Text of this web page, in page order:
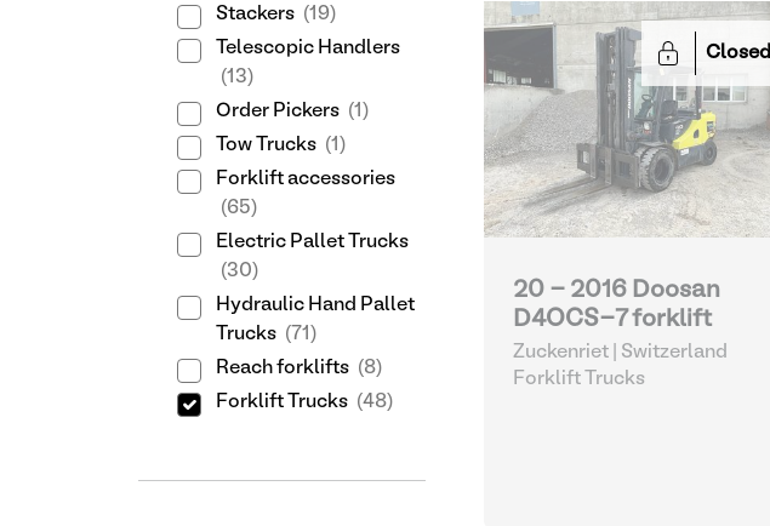
Stackers (19)
Telescopic Handlers
(13)
Order Pickers (1)
Tow Trucks (1)
Forklift accessories
(65)
Electric Pallet Trucks
(30)
Hydraulic Hand Pallet
Trucks (71)
Reach forklifts (8)
Forklift Trucks (48)
Closed
20 - 2016 Doosan
D4OCS-7 forklift
Zuckenriet | Switzerland
Forklift Trucks